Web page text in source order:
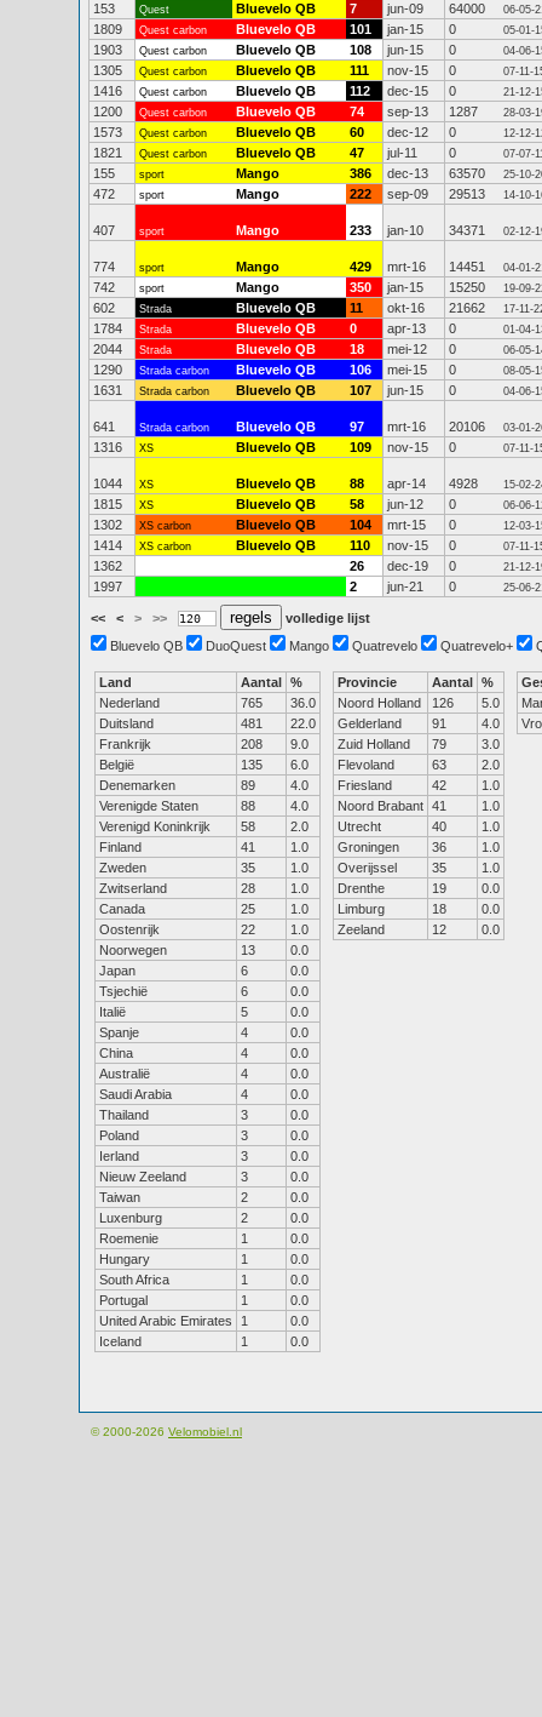
153 Quest Bluevelo QB 7 jun-09 64000 06-05-
1809 Quest carbon Bluevelo QB 101 jan-15 0 05-01-
1903 Quest carbon Bluevelo QB 108 jun-15 0 04-06-
1305 Quest carbon Bluevelo QB 111 nov-15 0 07-11-
1416 Quest carbon Bluevelo QB 112 dec-15 0 21-12-
1200 Quest carbon Bluevelo QB 74 sep-13 1287 28-03-
1573 Quest carbon Bluevelo QB 60 dec-12 0 12-12-
1821 Quest carbon Bluevelo QB 47 jul-11 0 07-07-
155 sport Mango 386 dec-13 63570 25-10-
472 sport Mango 222 sep-09 29513 14-10-
407 sport Mango 233 jan-10 34371 02-12-
774 sport Mango 429 mrt-16 14451 04-01-
742 sport Mango 350 jan-15 15250 19-09-
602 Strada Bluevelo QB 11 okt-16 21662 17-11-
1784 Strada Bluevelo QB 0 apr-13 0 01-04-
2044 Strada Bluevelo QB 18 mei-12 0 06-05-
1290 Strada carbon Bluevelo QB 106 mei-15 0 08-05-
1631 Strada carbon Bluevelo QB 107 jun-15 0 04-06-
641 Strada carbon Bluevelo QB 97 mrt-16 20106 03-01-
1316 XS Bluevelo QB 109 nov-15 0 07-11-
1044 XS Bluevelo QB 88 apr-14 4928 15-02-
1815 XS Bluevelo QB 58 jun-12 0 06-06-
1302 XS carbon Bluevelo QB 104 mrt-15 0 12-03-
1414 XS carbon Bluevelo QB 110 nov-15 0 07-11-
1362 26 dec-19 0 21-12-
1997 2 jun-21 0 25-06-
<< < > >>
volledige lijst
Bluevelo QB
DuoQuest Mango Quatrevelo Quatrevelo+
Land Aantal %
Nederland
765
36.0
Duitsland
481
22.0
Frankrijk
208
9.0
België
135
6.0
Denemarken
89
4.0
Verenigde Staten
88
4.0
Verenigd Koninkrijk
58
2.0
Finland
41
1.0
Zweden
35
1.0
Zwitserland
28
1.0
Canada
25
1.0
Oostenrijk
22
1.0
Noorwegen
13
0.0
Japan
6
0.0
Tsjechië
6
0.0
Italië
5
0.0
Spanje
4
0.0
China
4
0.0
Australië
4
0.0
Saudi Arabia
4
0.0
Thailand
3
0.0
Poland
3
0.0
Ierland
3
0.0
Nieuw Zeeland
3
0.0
Taiwan
2
0.0
Luxenburg
2
0.0
Roemenie
1
0.0
Hungary
1
0.0
South Africa
1
0.0
Portugal
1
0.0
United Arabic Emirates
1
0.0
Iceland
1 0.0
Provincie Aantal %
Noord Holland
126
5.0
Gelderland
91
4.0
Zuid Holland
79
3.0
Flevoland
63
2.0
Friesland
42
1.0
Noord Brabant 41
1.0
Utrecht
40
1.0
Groningen
36
1.0
Overijssel
35
1.0
Drenthe
19
0.0
Limburg
18
0.0
Zeeland
12 0.0
© 2000-2026 Velomobiel.nl